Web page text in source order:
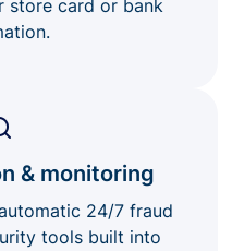
store card or bank
& monitoring
24/7 fraud
tools built into